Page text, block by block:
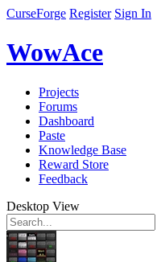
CurseForge Register Sign In
WowAce
Projects
Forums
Dashboard
Paste
Knowledge Base
Reward Store
Feedback
Desktop View